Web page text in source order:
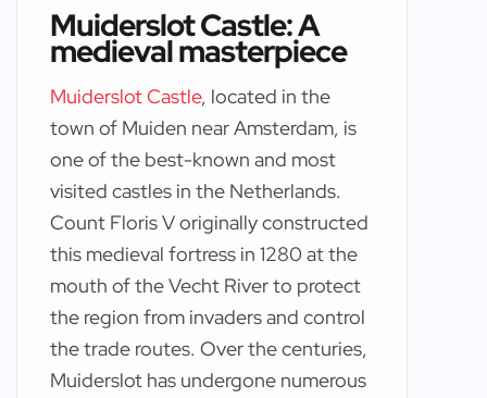
Muiderslot Castle: A
medieval masterpiece
Muiderslot Castle, located in the
town of Muiden near Amsterdam, is
one of the best-known and most
visited castles in the Netherlands.
Count Floris V originally constructed
this medieval fortress in 1280 at the
mouth of the Vecht River to protect
the region from invaders and control
the trade routes. Over the centuries,
Muiderslot has undergone numerous